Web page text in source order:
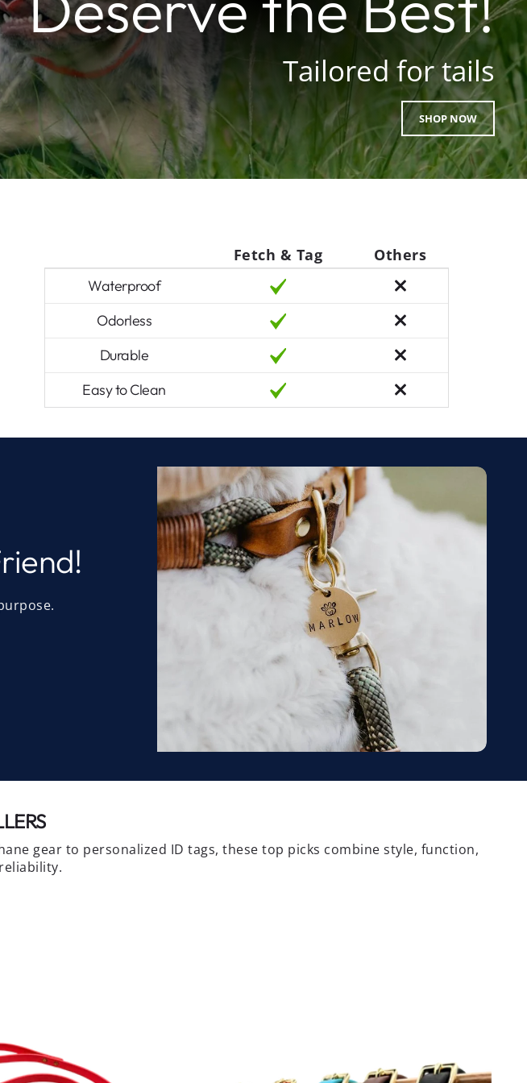
Tailored for tails
SHOP NOW
Fetch & Tag Others
Waterproof
Odorless
Durable
Easy to Clean
gear to personalized ID tags, these top picks combine style, function,